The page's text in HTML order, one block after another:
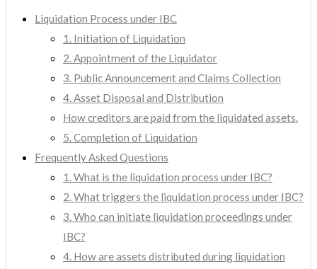
Liquidation Process under IBC
1. Initiation of Liquidation
2. Appointment of the Liquidator
3. Public Announcement and Claims Collection
4. Asset Disposal and Distribution
How creditors are paid from the liquidated assets.
5. Completion of Liquidation
Frequently Asked Questions
1. What is the liquidation process under IBC?
2. What triggers the liquidation process under IBC?
3. Who can initiate liquidation proceedings under
IBC?
4. How are assets distributed during liquidation